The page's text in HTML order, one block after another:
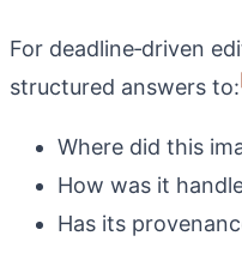
For deadline‑driven
structured answers to:
Where did this
How was it
Has its